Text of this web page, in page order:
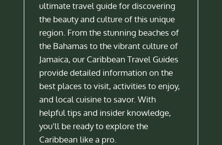
ultimate travel guide for discovering
the beauty and culture of this unique
region. From the stunning beaches of
the Bahamas to the vibrant culture of
Jamaica, our Caribbean Travel Guides
provide detailed information on the
best places to visit, activities to enjoy,
and local cuisine to savor. With
helpful tips and insider knowledge,
you’ll be ready to explore the
Caribbean like a pro.